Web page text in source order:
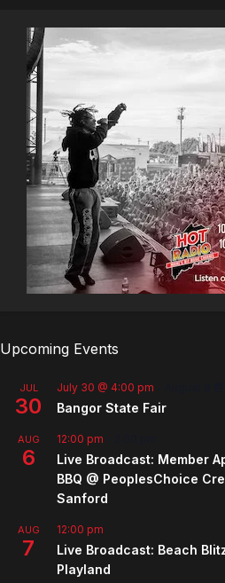
Upcoming Events
JUL
30
July 30 @ 4:00 pm
Bangor State Fair
AUG
6
12:00 pm
Live Broadcast: Member
BBQ @ PeoplesChoice
Sanford
AUG
7
12:00 pm
Live Broadcast: Beach
Playland